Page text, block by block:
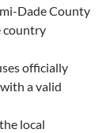
Dade County
country
officially
a valid
local